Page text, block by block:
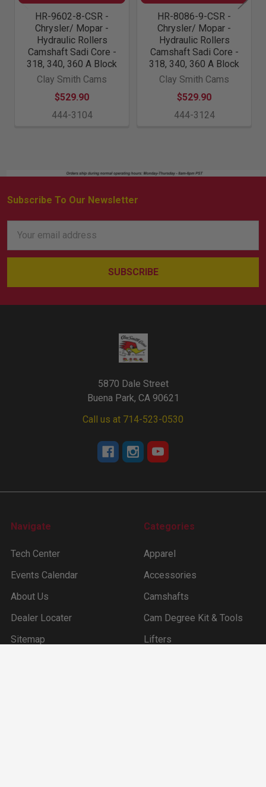
HR-9602-8-CSR -
Chrysler/ Mopar -
Hydraulic Rollers
Camshaft Sadi Core -
318, 340, 360 A Block
Clay Smith Cams
$529.90
444-3104
HR-8086-9-CSR -
Chrysler/ Mopar -
Hydraulic Rollers
Camshaft Sadi Core -
318, 340, 360 A Block
Clay Smith Cams
$529.90
444-3124
Footer
Subscribe To Our Newsletter
Address
5870 Dale Street
Buena Park, CA 90621
Call us at 714-523-0530
Navigate
Tech Center
Events Calendar
About Us
Dealer Locater
Sitemap
Categories
Apparel
Accessories
Camshafts
Cam Degree Kit & Tools
Lifters